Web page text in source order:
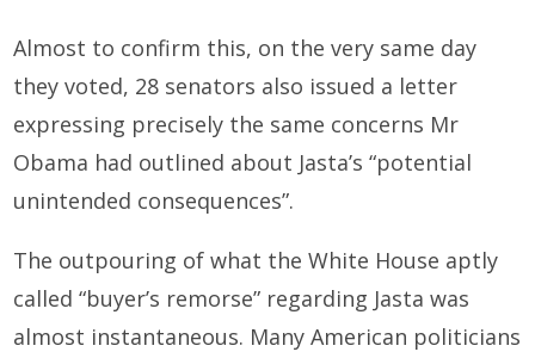
Almost to confirm this, on the very same day
they voted, 28 senators also issued a letter
expressing precisely the same concerns Mr
Obama had outlined about Jasta’s “potential
unintended consequences”.
The outpouring of what the White House aptly
called “buyer’s remorse” regarding Jasta was
almost instantaneous. Many American politicians